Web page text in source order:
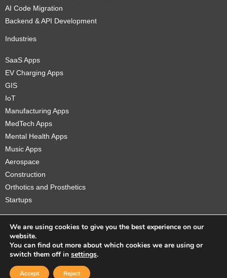
AI Code Migration
Backend & API Development
Industries
SaaS Apps
EV Charging Apps
GIS
IoT
Manufacturing Apps
MedTech Apps
Mental Health Apps
Music Apps
Aerospace
Construction
Orthotics and Prosthetics
Startups
Copyright © 2026 Sidekick Interactive Inc.
We are using cookies to give you the best experience on our
website.
You can find out more about which cookies we are using or
switch them off in settings.
Accept Reject